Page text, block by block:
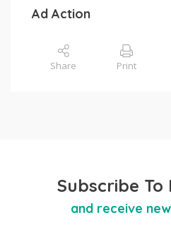
Ad Action
Share Print
Subscribe
and receive